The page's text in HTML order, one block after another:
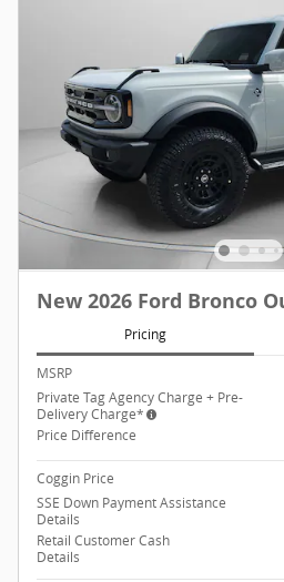
New 2026 Ford Bronco
Pricing
MSRP
Private Tag Agency Charge + Pre-
Delivery Charge*
Price Difference
Coggin Price
SSE Down Payment Assistance
Details
Retail Customer Cash
Details